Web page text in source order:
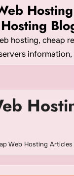
Hosting
hosting, cheap
Web Hosting Articles